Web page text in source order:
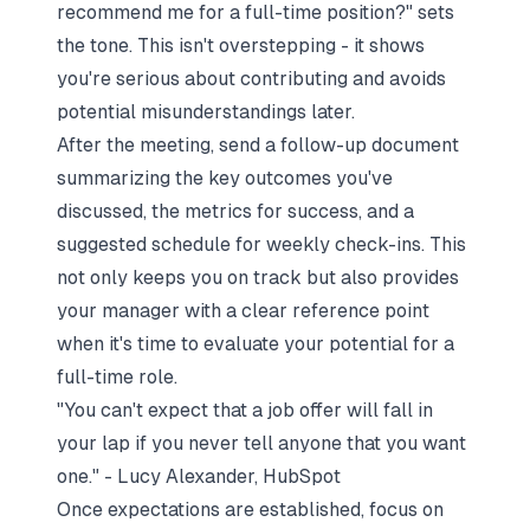
recommend me for a full-time position?" sets
the tone. This isn't overstepping - it shows
you're serious about contributing and avoids
potential misunderstandings later.
After the meeting, send a follow-up document
summarizing the key outcomes you've
discussed, the metrics for success, and a
suggested schedule for weekly check-ins. This
not only keeps you on track but also provides
your manager with a clear reference point
when it's time to evaluate your potential for a
full-time role.
"You can't expect that a job offer will fall in
your lap if you never tell anyone that you want
one." - Lucy Alexander, HubSpot
Once expectations are established, focus on